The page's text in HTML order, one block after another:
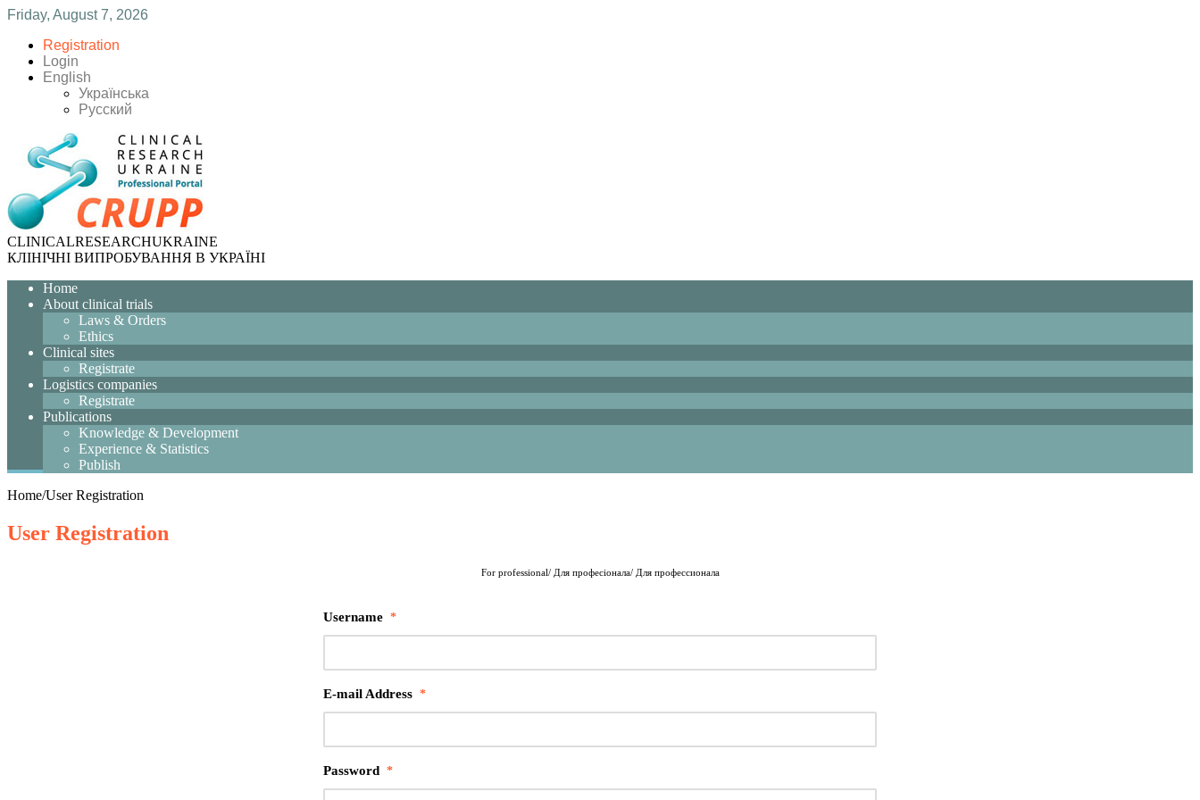
Friday, August 7, 2026
Registration
Login
English
Українська
Русский
CLINICALRESEARCHUKRAINE
КЛІНІЧНІ ВИПРОБУВАННЯ В УКРАЇНІ
Home
About clinical trials
Laws & Orders
Ethics
Clinical sites
Registrate
Logistics companies
Registrate
Publications
Knowledge & Development
Experience & Statistics
Publish
Home/User Registration
User Registration
For professional/ Для професіонала/ Для профессионала
Username *
E-mail Address *
Password *